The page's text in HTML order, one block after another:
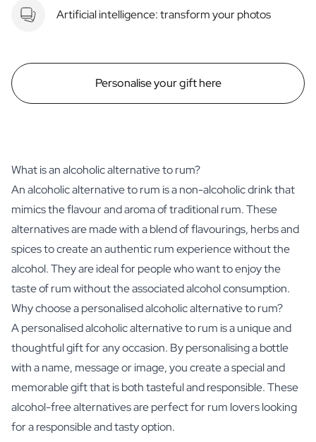
Artificial intelligence: transform your photos
Personalise your gift here
What is an alcoholic alternative to rum?
An alcoholic alternative to rum is a non-alcoholic drink that
mimics the flavour and aroma of traditional rum. These
alternatives are made with a blend of flavourings, herbs and
spices to create an authentic rum experience without the
alcohol. They are ideal for people who want to enjoy the
taste of rum without the associated alcohol consumption.
Why choose a personalised alcoholic alternative to rum?
A personalised alcoholic alternative to rum is a unique and
thoughtful gift for any occasion. By personalising a bottle
with a name, message or image, you create a special and
memorable gift that is both tasteful and responsible. These
alcohol-free alternatives are perfect for rum lovers looking
for a responsible and tasty option.